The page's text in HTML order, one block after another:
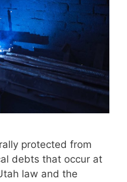
protected from
debts that occur at
law and the